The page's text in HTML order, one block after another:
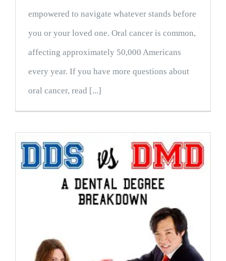
empowered to navigate whatever stands before
you or your loved one. Oral cancer is common,
affecting approximately 50,000 Americans
every year. If you have more questions about
oral cancer, read [...]